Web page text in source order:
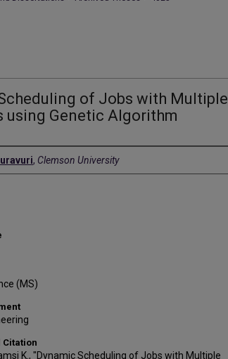
of Jobs with Multiple
using Genetic Algorithm
, Clemson University
(MS)
Citation
K., "Dynamic Scheduling of Jobs with Multiple